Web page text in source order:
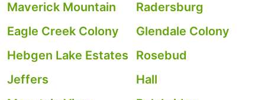
Maverick Mountain
Radersburg
Eagle Creek Colony
Glendale Colony
Hebgen Lake Estates
Rosebud
Jeffers
Hall